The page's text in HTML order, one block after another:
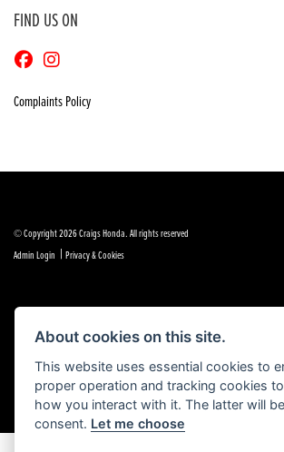
FIND US ON
Complaints Policy
© Copyright 2026 Craigs Honda. All rights reserved
Admin Login | Privacy & Cookies
Powered by DealerWebs
About cookies on this site.
This website uses essential cookies to
proper operation and tracking cookies
how you interact with it. The latter will
consent. Let me choose